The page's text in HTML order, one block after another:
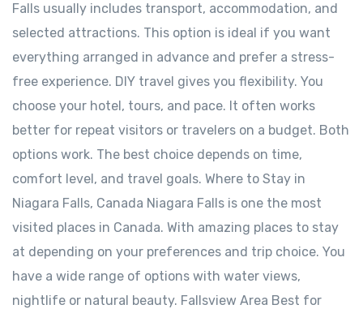
Falls usually includes transport, accommodation, and
selected attractions. This option is ideal if you want
everything arranged in advance and prefer a stress-
free experience. DIY travel gives you flexibility. You
choose your hotel, tours, and pace. It often works
better for repeat visitors or travelers on a budget. Both
options work. The best choice depends on time,
comfort level, and travel goals. Where to Stay in
Niagara Falls, Canada Niagara Falls is one the most
visited places in Canada. With amazing places to stay
at depending on your preferences and trip choice. You
have a wide range of options with water views,
nightlife or natural beauty. Fallsview Area Best for